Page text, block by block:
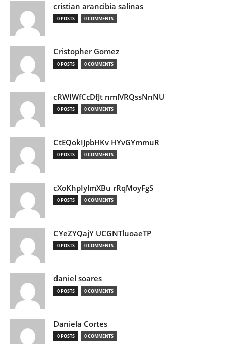
cristian arancibia salinas
0 POSTS 0 COMMENTS
Cristopher Gomez
0 POSTS 0 COMMENTS
cRWIWfCcDfJt nmlVRQssNnNU
0 POSTS 0 COMMENTS
CtEQokIJpbHKv HYvGYmmuR
0 POSTS 0 COMMENTS
cXoKhpIylmXBu rRqMoyFgS
0 POSTS 0 COMMENTS
CYeZYQajY UCGNTluoaeTP
0 POSTS 0 COMMENTS
daniel soares
0 POSTS 0 COMMENTS
Daniela Cortes
0 POSTS 0 COMMENTS